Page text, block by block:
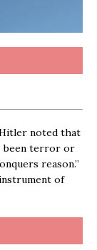
noted that
been terror or
reason.”
of